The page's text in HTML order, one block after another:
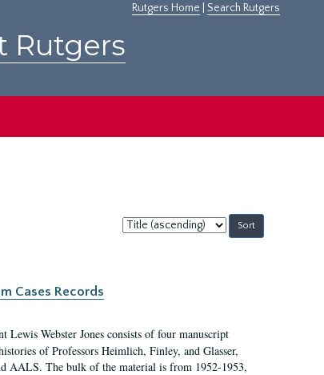
Rutgers Home Search Rutgers
Rutgers
Sort
by:
Cases Records
Lewis Webster Jones consists of four manuscript
of Professors Heimlich, Finley, and Glasser,
AALS. The bulk of the material is from 1952-1953,